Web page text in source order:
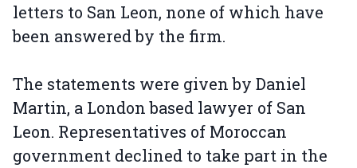
letters to San Leon, none of which have
been answered by the firm.
The statements were given by Daniel
Martin, a London based lawyer of San
Leon. Representatives of Moroccan
government declined to take part in the